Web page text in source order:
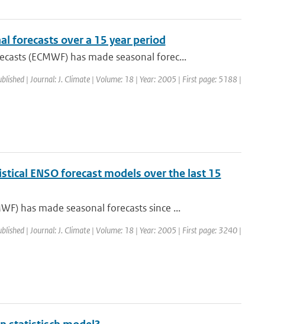
forecasts over a 15 year period
(ECMWF) has made seasonal forec...
| Journal: J. Climate | Volume: 18 | Year: 2005 | First page: 5188 |
ENSO forecast models over the last 15
has made seasonal forecasts since ...
| Journal: J. Climate | Volume: 18 | Year: 2005 | First page: 3240 |